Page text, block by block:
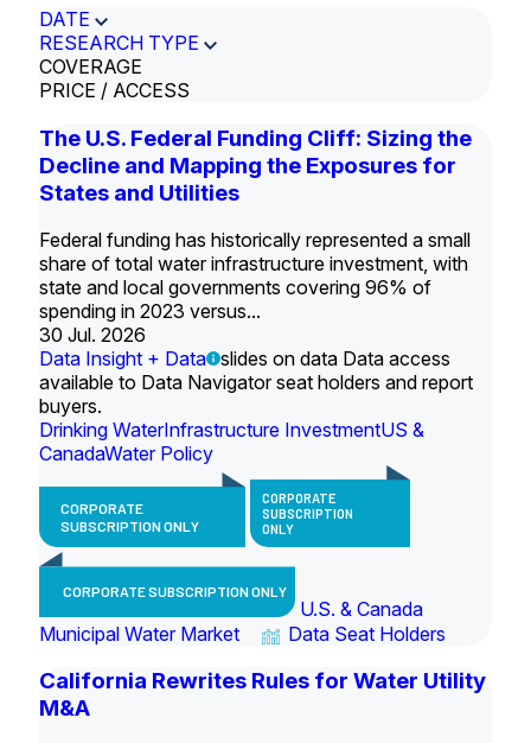
DATE
RESEARCH TYPE
COVERAGE
PRICE / ACCESS
The U.S. Federal Funding Cliff: Sizing the
Decline and Mapping the Exposures for
States and Utilities
Federal funding has historically represented a small
share of total water infrastructure investment, with
state and local governments covering 96% of
spending in 2023 versus...
30 Jul. 2026
Data Insight + Data slides on data Data access
available to Data Navigator seat holders and report
buyers.
Drinking WaterInfrastructure InvestmentUS &
CanadaWater Policy
CORPORATE
SUBSCRIPTION ONLY
CORPORATE
SUBSCRIPTION
ONLY
CORPORATE SUBSCRIPTION ONLY
U.S. & Canada
Municipal Water Market
Data Seat Holders
California Rewrites Rules for Water Utility
M&A